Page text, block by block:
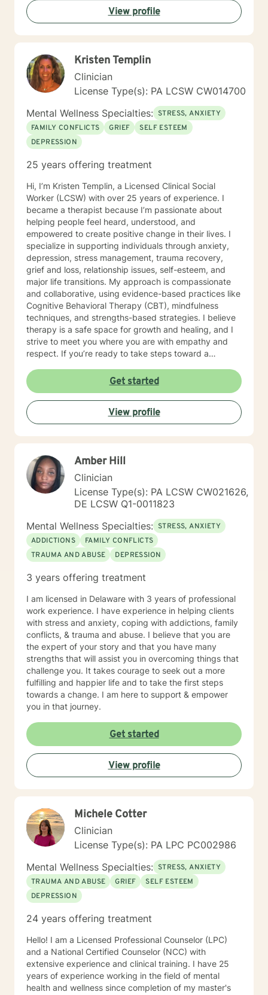
View profile
Kristen Templin
Clinician
License Type(s): PA LCSW CW014700
Mental Wellness Specialties: STRESS, ANXIETY
FAMILY CONFLICTS
GRIEF
SELF ESTEEM
DEPRESSION
25 years offering treatment
Hi, I’m Kristen Templin, a Licensed Clinical Social
Worker (LCSW) with over 25 years of experience. I
became a therapist because I’m passionate about
helping people feel heard, understood, and
empowered to create positive change in their lives. I
specialize in supporting individuals through anxiety,
depression, stress management, trauma recovery,
grief and loss, relationship issues, self-esteem, and
major life transitions. My approach is compassionate
and collaborative, using evidence-based practices like
Cognitive Behavioral Therapy (CBT), mindfulness
techniques, and strengths-based strategies. I believe
therapy is a safe space for growth and healing, and I
strive to meet you where you are with empathy and
respect. If you’re ready to take steps toward a
alongside you on this journey. Let’s work together to
help you feel more confident, resilient, and at peace.
Together, we’ll create a safe space where you can
explore, heal, and grow at your own pace.
Get started
View profile
Amber Hill
Clinician
License Type(s): PA LCSW CW021626,
DE LCSW Q1-0011823
Mental Wellness Specialties: STRESS, ANXIETY
ADDICTIONS
FAMILY CONFLICTS
TRAUMA AND ABUSE
DEPRESSION
3 years offering treatment
I am licensed in Delaware with 3 years of professional
work experience. I have experience in helping clients
with stress and anxiety, coping with addictions, family
conflicts, & trauma and abuse. I believe that you are
the expert of your story and that you have many
strengths that will assist you in overcoming things that
challenge you. It takes courage to seek out a more
fulfilling and happier life and to take the first steps
towards a change. I am here to support & empower
you in that journey.
Get started
View profile
Michele Cotter
Clinician
License Type(s): PA LPC PC002986
Mental Wellness Specialties: STRESS, ANXIETY
TRAUMA AND ABUSE
GRIEF
SELF ESTEEM
DEPRESSION
24 years offering treatment
Hello! I am a Licensed Professional Counselor (LPC)
and a National Certified Counselor (NCC) with
extensive experience and clinical training. I have 25
years of experience working in the field of mental
health and wellness since completion of my master's